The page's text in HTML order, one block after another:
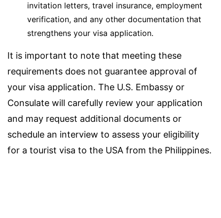
invitation letters, travel insurance, employment
verification, and any other documentation that
strengthens your visa application.
It is important to note that meeting these
requirements does not guarantee approval of
your visa application. The U.S. Embassy or
Consulate will carefully review your application
and may request additional documents or
schedule an interview to assess your eligibility
for a tourist visa to the USA from the Philippines.